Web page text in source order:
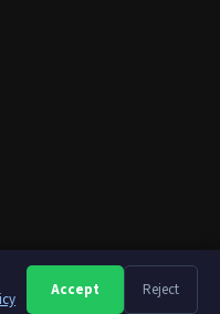
Accept Reject
A
Terms